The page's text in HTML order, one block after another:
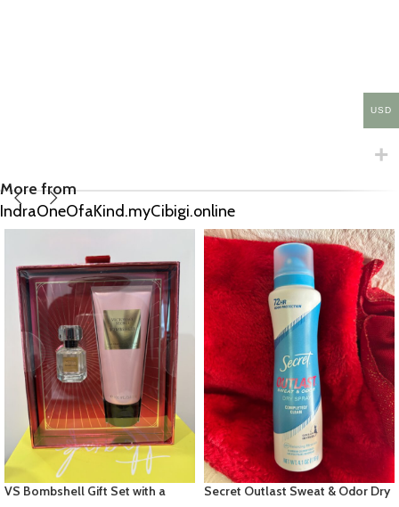
More from
IndraOneOfaKind.myCibigi.online
Secret Outlast Sweat & Odor Dry
B&B 3-Wick Candle Collection:
USD